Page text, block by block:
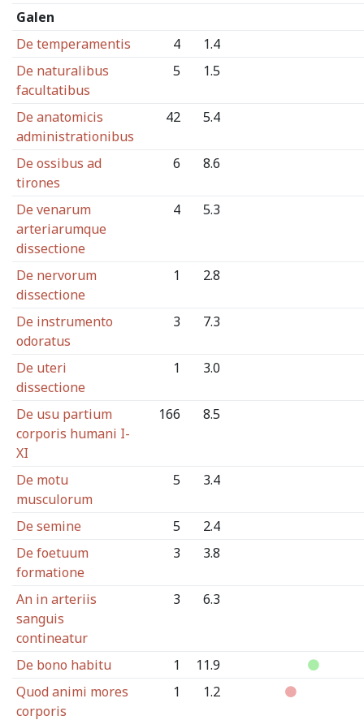
Galen
De temperamentis
4
1.4
De naturalibus
facultatibus
5 1.5
De anatomicis
administrationibus
42 5.4
De ossibus ad
tirones
6 8.6
De venarum
arteriarumque
dissectione
4 5.3
De nervorum
dissectione
1 2.8
De instrumento
odoratus
3 7.3
De uteri
dissectione
1 3.0
De usu partium
corporis humani I-
XI
166 8.5
De motu
musculorum
5 3.4
De semine 5
2.4
De foetuum
formatione
3 3.8
An in arteriis
sanguis
contineatur
3 6.3
De bono habitu 1
11.9
Quod animi mores
corporis
1 1.2